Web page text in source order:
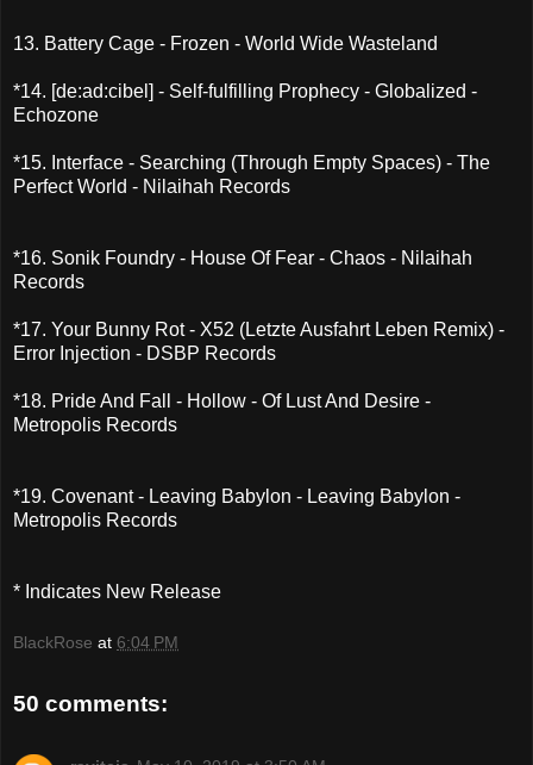
13. Battery Cage - Frozen - World Wide Wasteland
*14. [de:ad:cibel] - Self-fulfilling Prophecy - Globalized -
Echozone
*15. Interface - Searching (Through Empty Spaces) - The
Perfect World - Nilaihah Records
*16. Sonik Foundry - House Of Fear - Chaos - Nilaihah
Records
*17. Your Bunny Rot - X52 (Letzte Ausfahrt Leben Remix) -
Error Injection - DSBP Records
*18. Pride And Fall - Hollow - Of Lust And Desire -
Metropolis Records
*19. Covenant - Leaving Babylon - Leaving Babylon -
Metropolis Records
* Indicates New Release
BlackRose at 6:04 PM
50 comments: